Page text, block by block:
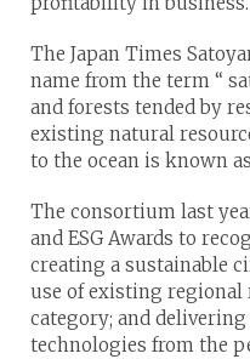
The Japan Times
name from the term “
and forests tended by
existing natural
to the ocean is known
The consortium last
and ESG Awards to
creating a sustainable
use of existing
category; and
technologies from the